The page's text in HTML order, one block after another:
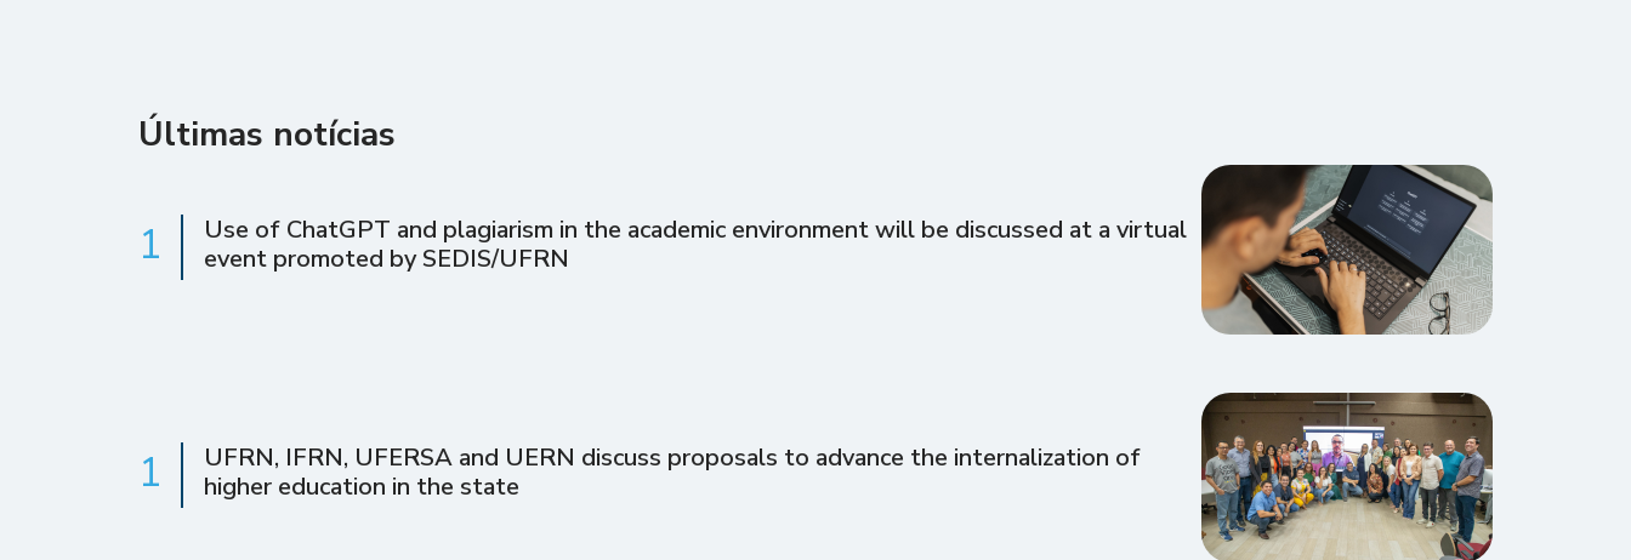
Últimas notícias
1
Use of ChatGPT and plagiarism in the academic environment will be discussed at a virtual
event promoted by SEDIS/UFRN
1
UFRN, IFRN, UFERSA and UERN discuss proposals to advance the internalization of
higher education in the state